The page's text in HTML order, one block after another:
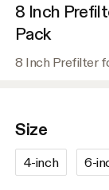
8 Inch
Pack
8 Inch Prefilter
Size
4-inch 6-